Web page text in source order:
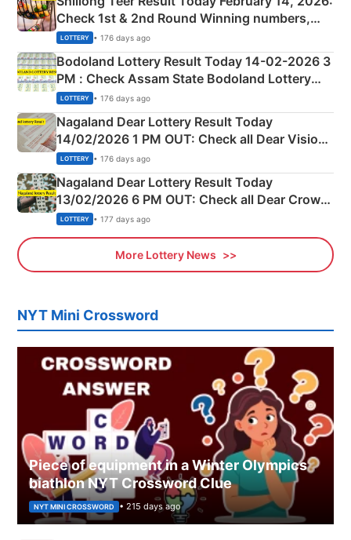
Check 1st & 2nd Round Winning numbers,
Shillong Teer Common Number & Result List
here
LOTTERY • 176 days ago
Bodoland Lottery Result Today 14-02-2026 3
PM : Check Assam State Bodoland Lottery
Full Winners Lists here
LOTTERY • 176 days ago
Nagaland Dear Lottery Result Today
14/02/2026 1 PM OUT: Check all Dear Vision
Morning Saturday Winning Numbers Here
LOTTERY • 176 days ago
Nagaland Dear Lottery Result Today
13/02/2026 6 PM OUT: Check all Dear Crown
Day Friday Winning Numbers Here
LOTTERY • 177 days ago
More Lottery News
NYT Mini Crossword
Piece of equipment in a Winter Olympics
biathlon NYT Crossword Clue
NYT MINI CROSSWORD • 215 days ago